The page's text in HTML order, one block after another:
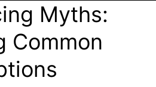
Myths:
Common